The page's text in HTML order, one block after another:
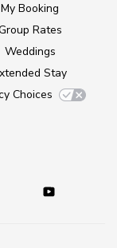
My Booking
Rates
Weddings
Stay
Choices